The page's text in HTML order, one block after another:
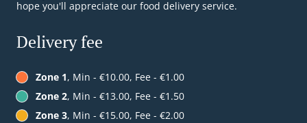
hope you'll appreciate our food delivery service.
Delivery fee
Zone 1, Min - €10.00, Fee - €1.00
Zone 2, Min - €13.00, Fee - €1.50
Zone 3, Min - €15.00, Fee - €2.00